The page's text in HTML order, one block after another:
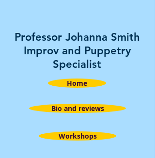
Professor Johanna Smith
Improv and Puppetry
Specialist
Home
Bio and reviews
Workshops